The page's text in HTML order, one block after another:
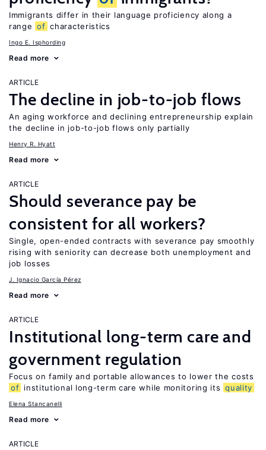
Immigrants differ in their language proficiency along a
range of characteristics
Ingo E. Isphording
Read more
ARTICLE
The decline in job-to-job flows
An aging workforce and declining entrepreneurship explain
the decline in job-to-job flows only partially
Henry R. Hyatt
Read more
ARTICLE
Should severance pay be
consistent for all workers?
Single, open-ended contracts with severance pay smoothly
rising with seniority can decrease both unemployment and
job losses
J. Ignacio García Pérez
Read more
ARTICLE
Institutional long-term care and
government regulation
Focus on family and portable allowances to lower the costs
of institutional long-term care while monitoring its quality
Elena Stancanelli
Read more
ARTICLE